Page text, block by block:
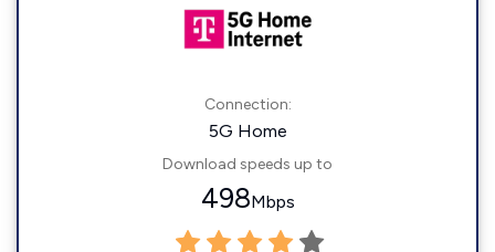
Connection:
5G Home
Download speeds up to
498Mbps